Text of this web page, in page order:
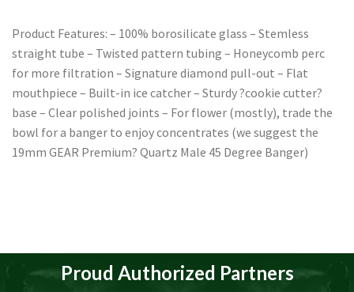
Product Features: – 100% borosilicate glass – Stemless
straight tube – Twisted pattern tubing – Honeycomb perc
for more filtration – Signature diamond pull-out – Flat
mouthpiece – Built-in ice catcher – Sturdy ?cookie cutter?
base – Clear polished joints – For flower (mostly), trade the
bowl for a banger to enjoy concentrates (we suggest the
19mm GEAR Premium? Quartz Male 45 Degree Banger)
Proud Authorized Partners